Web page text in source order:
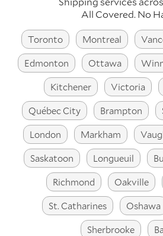
All Covered. No
Toronto Montreal
Edmonton
Ottawa
Kitchener
Victoria
Québec City
Brampton
London
Markham
Saskatoon
Longueuil
Richmond
Oakville
St. Catharines
Oshawa
Sherbrooke